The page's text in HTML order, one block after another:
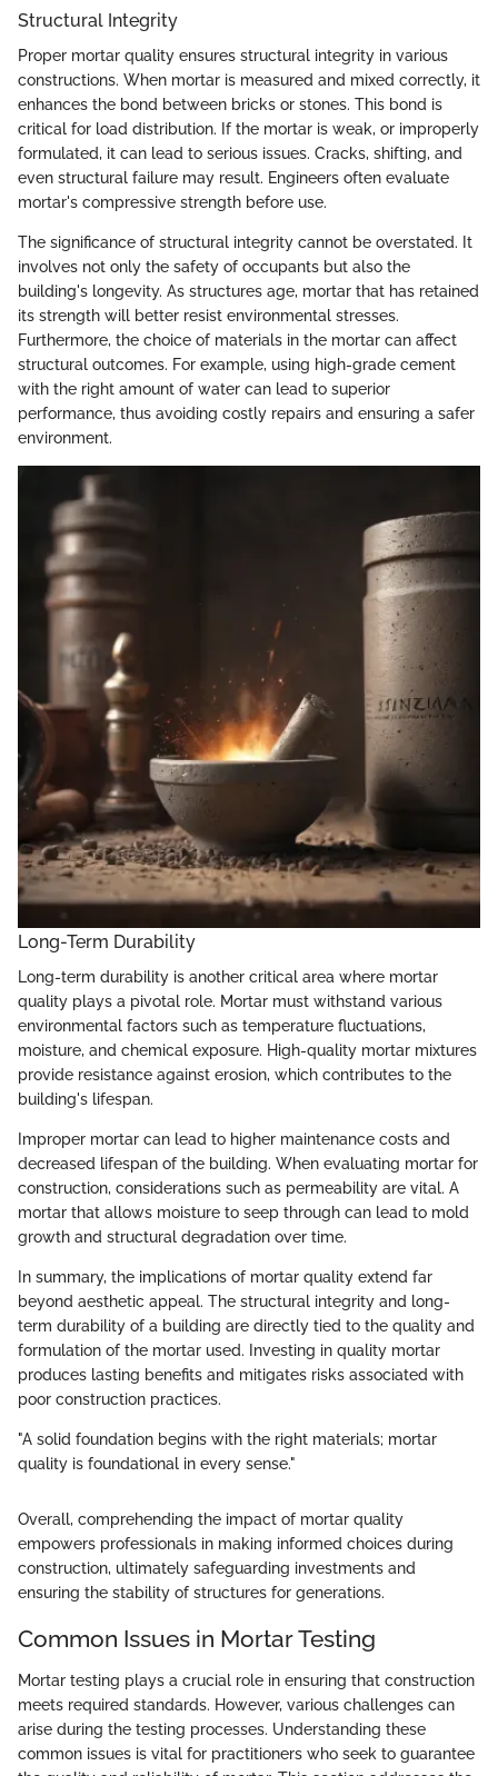
Structural Integrity
Proper mortar quality ensures structural integrity in various
constructions. When mortar is measured and mixed correctly, it
enhances the bond between bricks or stones. This bond is
critical for load distribution. If the mortar is weak, or improperly
formulated, it can lead to serious issues. Cracks, shifting, and
even structural failure may result. Engineers often evaluate
mortar's compressive strength before use.
The significance of structural integrity cannot be overstated. It
involves not only the safety of occupants but also the
building's longevity. As structures age, mortar that has retained
its strength will better resist environmental stresses.
Furthermore, the choice of materials in the mortar can affect
structural outcomes. For example, using high-grade cement
with the right amount of water can lead to superior
performance, thus avoiding costly repairs and ensuring a safer
environment.
Long-Term Durability
Long-term durability is another critical area where mortar
quality plays a pivotal role. Mortar must withstand various
environmental factors such as temperature fluctuations,
moisture, and chemical exposure. High-quality mortar mixtures
provide resistance against erosion, which contributes to the
building's lifespan.
Improper mortar can lead to higher maintenance costs and
decreased lifespan of the building. When evaluating mortar for
construction, considerations such as permeability are vital. A
mortar that allows moisture to seep through can lead to mold
growth and structural degradation over time.
In summary, the implications of mortar quality extend far
beyond aesthetic appeal. The structural integrity and long-
term durability of a building are directly tied to the quality and
formulation of the mortar used. Investing in quality mortar
produces lasting benefits and mitigates risks associated with
poor construction practices.
"A solid foundation begins with the right materials; mortar
quality is foundational in every sense."
Overall, comprehending the impact of mortar quality
empowers professionals in making informed choices during
construction, ultimately safeguarding investments and
ensuring the stability of structures for generations.
Common Issues in Mortar Testing
Mortar testing plays a crucial role in ensuring that construction
meets required standards. However, various challenges can
arise during the testing processes. Understanding these
common issues is vital for practitioners who seek to guarantee